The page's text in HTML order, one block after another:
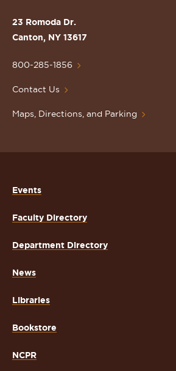
St.
Lawrence
Homepage
23 Romoda Dr.
Canton, NY 13617
800-285-1856
Contact Us
Maps, Directions, and Parking
Events
Faculty Directory
Department Directory
News
Libraries
Bookstore
NCPR